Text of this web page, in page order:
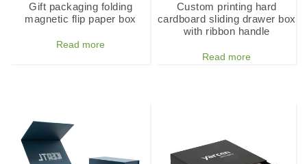
Gift packaging folding
magnetic flip paper box
Read more
Custom printing hard
cardboard sliding drawer box
with ribbon handle
Read more